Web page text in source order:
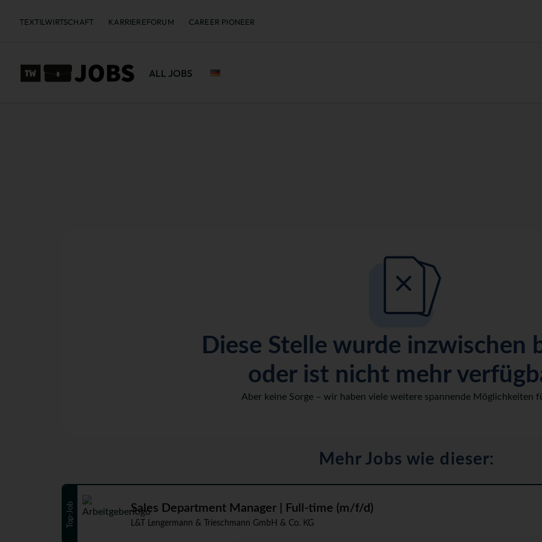
TEXTILWIRTSCHAFT KARRIEREFORUM CAREER PIONEER
ALL JOBS
Diese Stelle wurde inzwischen
oder ist nicht mehr
Aber keine Sorge – wir haben viele weitere spannende Möglichkeiten
Mehr Jobs wie dieser:
Top-Job Sales Department Manager | Full-time (m/f/d)
L&T Lengermann & Trieschmann GmbH & Co. KG